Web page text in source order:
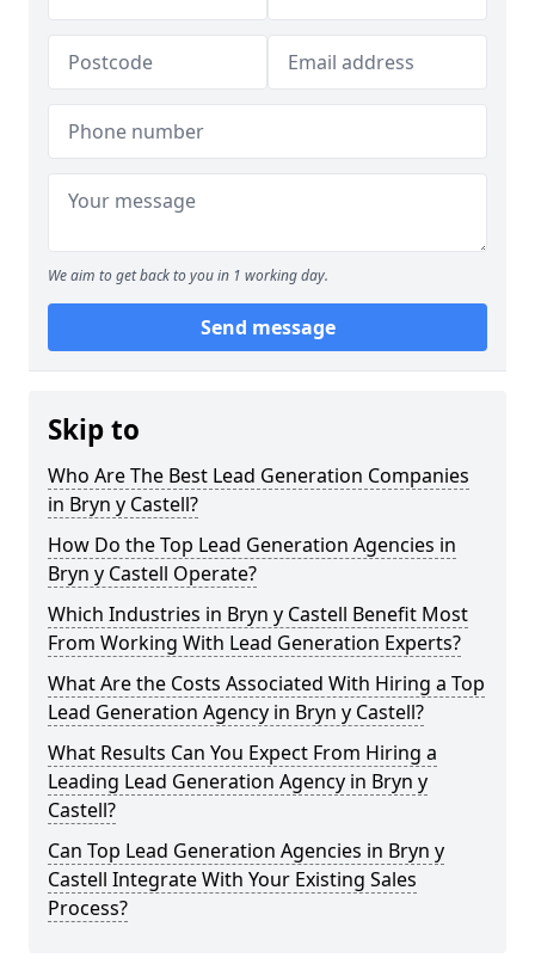
We aim to get back to you in 1 working day.
Send message
Skip to
Who Are The Best Lead Generation Companies
in Bryn y Castell?
How Do the Top Lead Generation Agencies in
Bryn y Castell Operate?
Which Industries in Bryn y Castell Benefit Most
From Working With Lead Generation Experts?
What Are the Costs Associated With Hiring a Top
Lead Generation Agency in Bryn y Castell?
What Results Can You Expect From Hiring a
Leading Lead Generation Agency in Bryn y
Castell?
Can Top Lead Generation Agencies in Bryn y
Castell Integrate With Your Existing Sales
Process?